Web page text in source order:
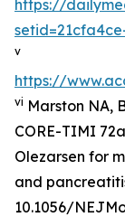
https://
v
https://
vi Marston NA,
CORE-TIMI
Olezarsen for
and
10.1056/